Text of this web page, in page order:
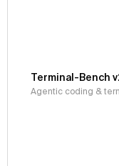
Terminal-Bench
Agentic coding &